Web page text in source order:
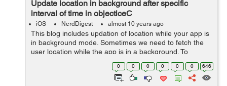
Update location in background after specific
interval of time in objecticeC
iOS NerdDigest almost 10 years ago
This blog includes updation of location while your app is
in background mode. Sometimes we need to fetch the
user location while the app is in a background. To
achieve this first we need to use the location manager.
0 0 0 0 0 0 646